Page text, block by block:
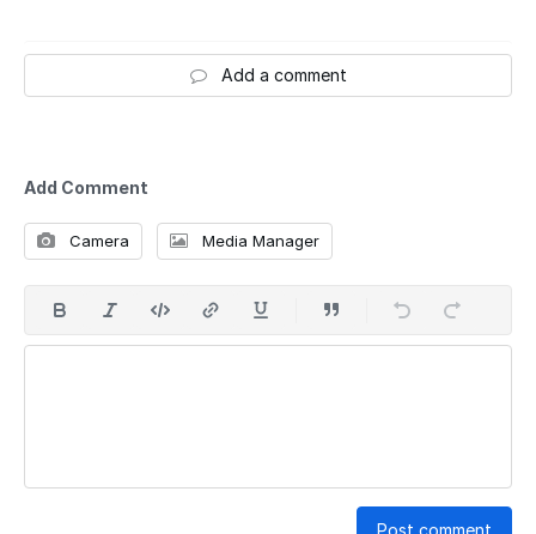
Add a comment
Add Comment
Camera Media Manager